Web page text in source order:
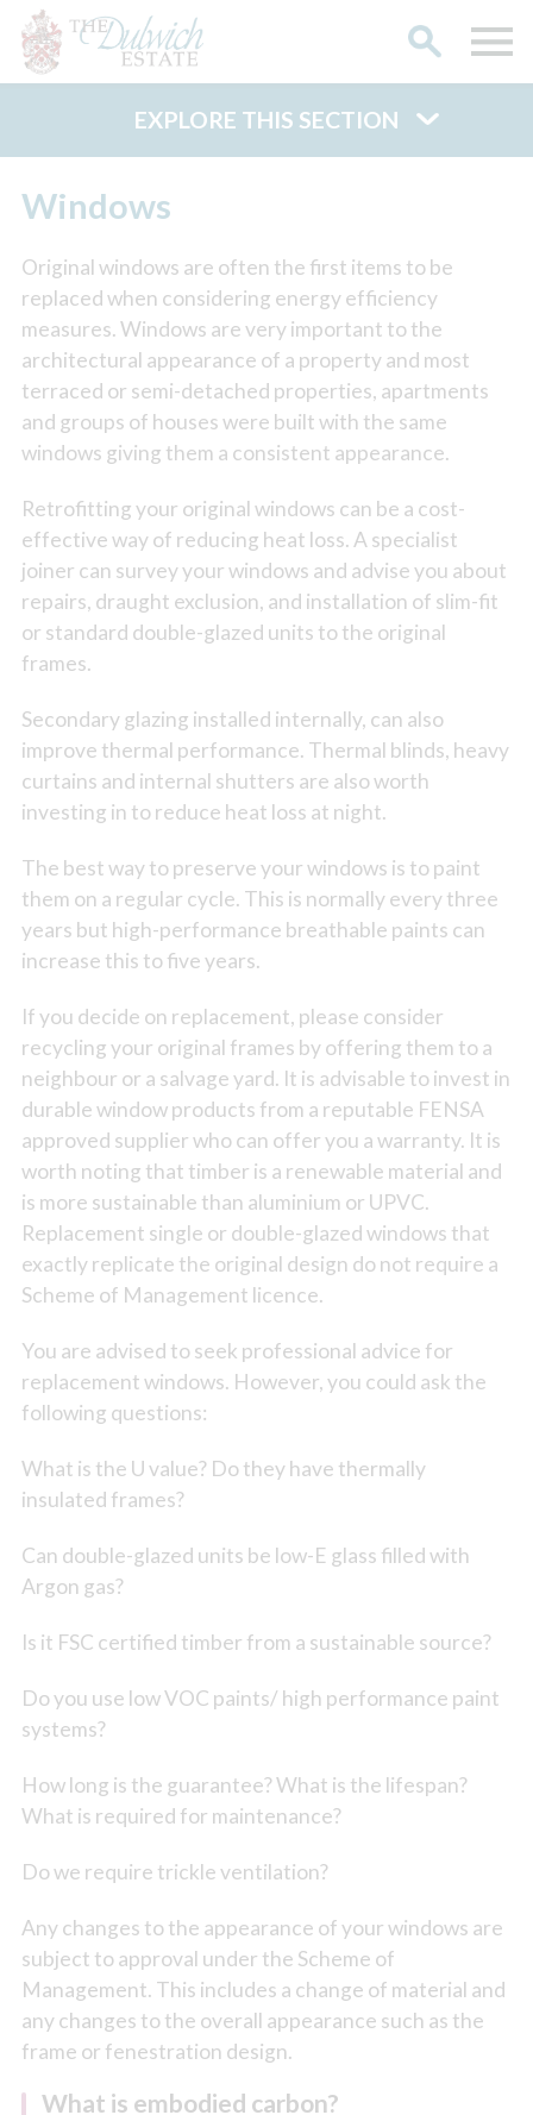
EXPLORE THIS SECTION
Windows
Original windows are often the first items to be
replaced when considering energy efficiency
measures. Windows are very important to the
architectural appearance of a property and most
terraced or semi-detached properties, apartments
and groups of houses were built with the same
windows giving them a consistent appearance.
Retrofitting your original windows can be a cost-
effective way of reducing heat loss. A specialist
joiner can survey your windows and advise you about
repairs, draught exclusion, and installation of slim-fit
or standard double-glazed units to the original
frames.
Secondary glazing installed internally, can also
improve thermal performance. Thermal blinds, heavy
curtains and internal shutters are also worth
investing in to reduce heat loss at night.
The best way to preserve your windows is to paint
them on a regular cycle. This is normally every three
years but high-performance breathable paints can
increase this to five years.
If you decide on replacement, please consider
recycling your original frames by offering them to a
neighbour or a salvage yard. It is advisable to invest in
durable window products from a reputable FENSA
approved supplier who can offer you a warranty. It is
worth noting that timber is a renewable material and
is more sustainable than aluminium or UPVC.
Replacement single or double-glazed windows that
exactly replicate the original design do not require a
Scheme of Management licence.
You are advised to seek professional advice for
replacement windows. However, you could ask the
following questions:
What is the U value? Do they have thermally
insulated frames?
Can double-glazed units be low-E glass filled with
Argon gas?
Is it FSC certified timber from a sustainable source?
Do you use low VOC paints/ high performance paint
systems?
How long is the guarantee? What is the lifespan?
What is required for maintenance?
Do we require trickle ventilation?
Any changes to the appearance of your windows are
subject to approval under the Scheme of
Management. This includes a change of material and
any changes to the overall appearance such as the
frame or fenestration design.
What is embodied carbon?
Search